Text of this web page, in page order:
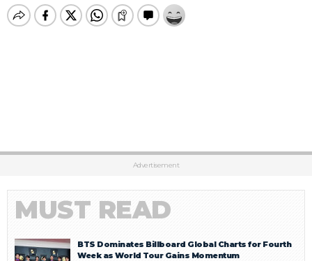
Advertisement
MUST READ
BTS Dominates Billboard Global Charts for Fourth
Week as World Tour Gains Momentum